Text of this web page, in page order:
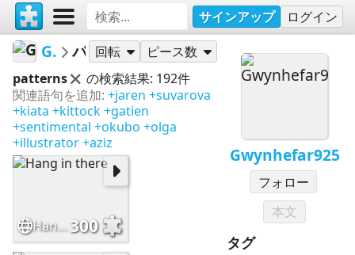
サインアップ ログイン
Gwynhefar925
フォロー
本文
タグ
Gwynhefar925 パズル
回転
ピース数
patterns
の検索結果: 192件
関連語句を追加: +jaren +suvarova
+kiata +kittock+gatien
+sentimental +okubo +olga
+illustrator+aziz
Hang in there300